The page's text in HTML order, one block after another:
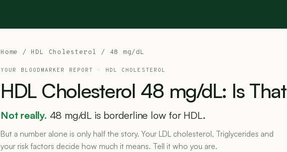
Home / HDL Cholesterol / 48 mg/dL
YOUR BLOODMARKER REPORT · HDL CHOLESTEROL
HDL Cholesterol 48 mg/dL: Is That
Not really. 48 mg/dL is borderline low for HDL.
But a number alone is only half the story. Your LDL cholesterol, Triglycerides and
your risk factors decide how much it means. Tell it who you are.